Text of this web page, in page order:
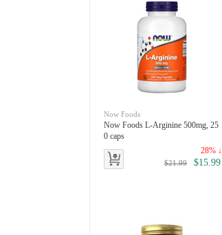
Now Foods
Now Foods L-Arginine 500mg, 25
0 caps
28% ↓
$21.99 $15.99